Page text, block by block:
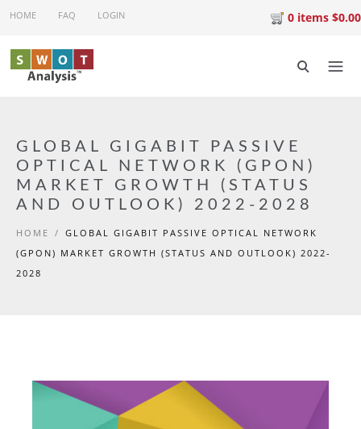
Skip to main content
HOME FAQ LOGIN 0 items $0.00
GLOBAL GIGABIT PASSIVE
OPTICAL NETWORK (GPON)
MARKET GROWTH (STATUS
AND OUTLOOK) 2022-2028
HOME / GLOBAL GIGABIT PASSIVE OPTICAL NETWORK
(GPON) MARKET GROWTH (STATUS AND OUTLOOK) 2022-
2028